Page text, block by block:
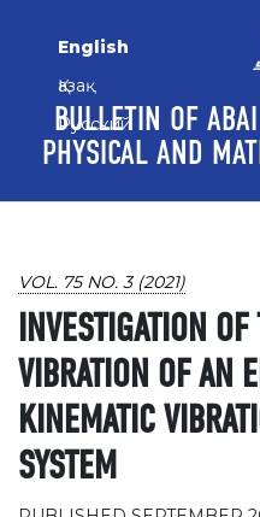
English
Қазақ
Русский
BULLETIN OF
PHYSICAL AND
VOL. 75 NO. 3 (2021)
INVESTIGATION
VIBRATION OF AN
KINEMATIC
SYSTEM